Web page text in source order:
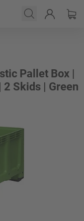
Pallet Box |
Skids | Green